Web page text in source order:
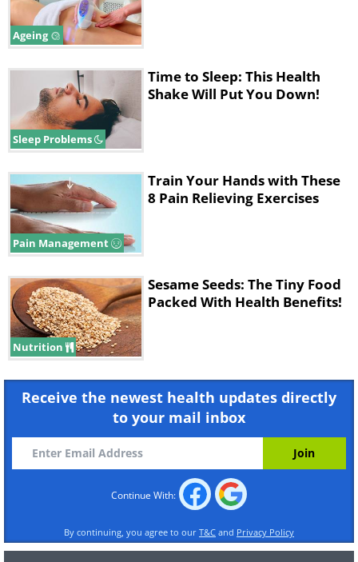
Ageing
Sleep Problems
Time to Sleep: This Health
Shake Will Put You Down!
Pain Management
Train Your Hands with These
8 Pain Relieving Exercises
Nutrition
Sesame Seeds: The Tiny Food
Packed With Health Benefits!
Receive the newest health updates directly
to your mail inbox
Continue With:
By continuing, you agree to our T&C and Privacy Policy